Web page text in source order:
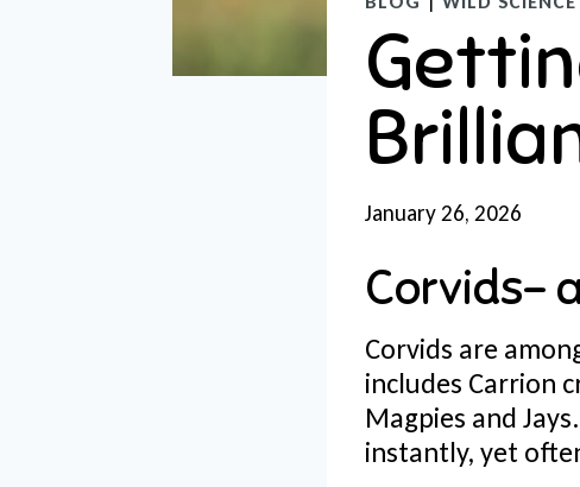
January 26, 2026
Corvids-
Corvids are
includes Carrion
Magpies and
instantly, yet